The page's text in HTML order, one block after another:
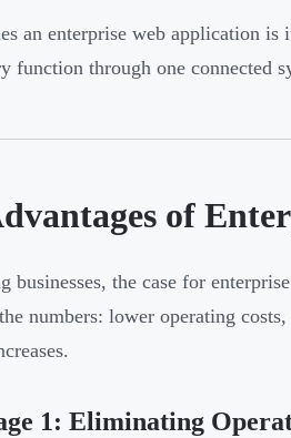
an enterprise web application
function through one connected
of
businesses, the case for
numbers: lower operating
1: Eliminating